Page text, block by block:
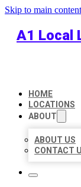
Skip to main content
A1 Local
HOME
LOCATIONS
ABOUT
ABOUT US
CONTACT